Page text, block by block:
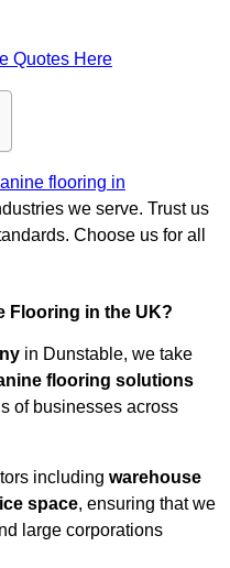
Quotes Here
flooring in
we serve. Trust us
Choose us for all
Flooring in the UK?
in Dunstable, we take
flooring solutions
of businesses across
including warehouse
space, ensuring that we
large corporations